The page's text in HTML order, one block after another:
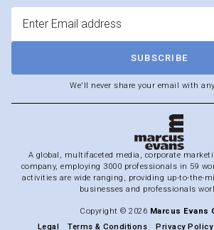
SUBSCRIBE
We'll never share your email with
A global, multifaceted media, corporate
company, employing 3000 professionals in 59
activities are wide ranging, providing up-to-the-
businesses and professionals
Copyright © 2026 Marcus Evans
Legal
Terms & Conditions Privacy Policy